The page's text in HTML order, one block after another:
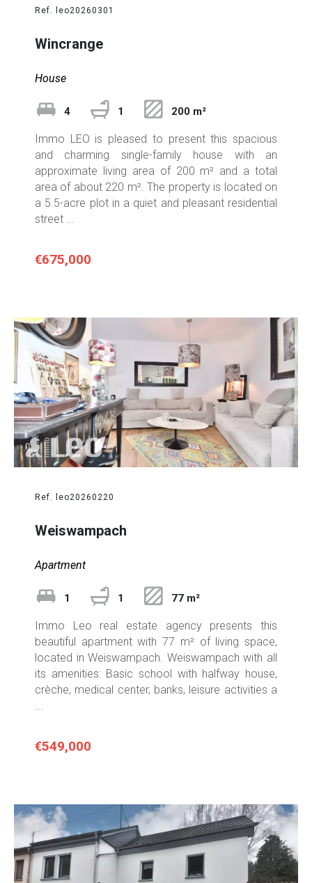
Ref. leo20260301
Wincrange
House
4 1 200 m²
Immo LEO is pleased to present this spacious
and charming single-family house with an
approximate living area of 200 m² and a total
area of about 220 m². The property is located on
a 5.5-acre plot in a quiet and pleasant residential
street ...
€675,000
Ref. leo20260220
Weiswampach
Apartment
1 1 77 m²
Immo Leo real estate agency presents this
beautiful apartment with 77 m² of living space,
located in Weiswampach. Weiswampach with all
its amenities: Basic school with halfway house,
crèche, medical center, banks, leisure activities a
...
€549,000